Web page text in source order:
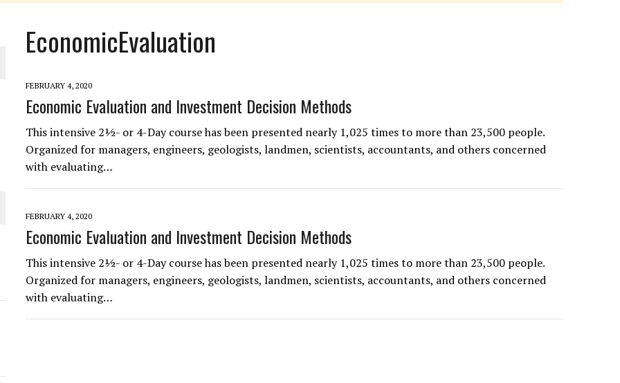
METAL DEPOSITS
PROJECT NEAR SUDBURY
EconomicEvaluation
FEBRUARY 4, 2020
Economic Evaluation and Investment Decision Methods
This intensive 2½- or 4-Day course has been presented nearly 1,025 times to more than 23,500 people.
Organized for managers, engineers, geologists, landmen, scientists, accountants, and others concerned
with evaluating…
FEBRUARY 4, 2020
Economic Evaluation and Investment Decision Methods
This intensive 2½- or 4-Day course has been presented nearly 1,025 times to more than 23,500 people.
Organized for managers, engineers, geologists, landmen, scientists, accountants, and others concerned
with evaluating…